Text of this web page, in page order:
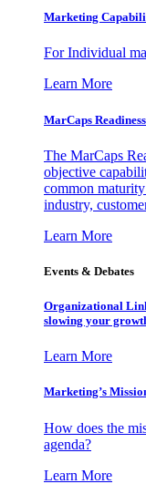
Marketing
For Individual
Learn More
MarCaps
The MarCaps
objective
common
industry,
Learn More
Events & Debates
Organizational
slowing your
Learn More
Marketing’s
How does the
agenda?
Learn More